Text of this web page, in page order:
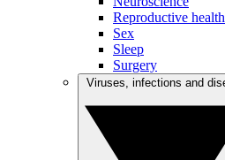
Reproductive health
Sex
Sleep
Surgery